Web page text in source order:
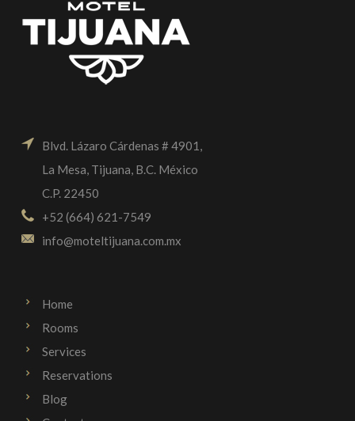
Blvd. Lázaro Cárdenas # 4901,
La Mesa, Tijuana, B.C. México
C.P. 22450
+52 (664) 621-7549
info@moteltijuana.com.mx
Home
Rooms
Services
Reservations
Blog